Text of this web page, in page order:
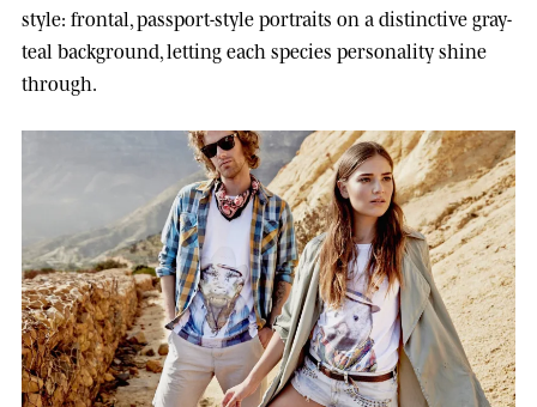
style: frontal, passport-style portraits on a distinctive gray-
teal background, letting each species personality shine
through.